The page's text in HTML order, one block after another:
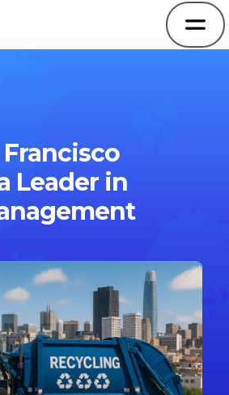
Leader in